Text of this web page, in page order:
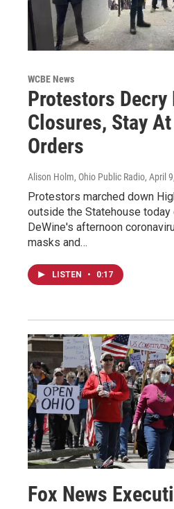
WCBE News
Protestors Decry
Closures, Stay
Orders
Alison Holm, Ohio Public Radio, April
Protestors marched down
outside the Statehouse today
DeWine's afternoon
masks and…
LISTEN • 0:17
Fox News